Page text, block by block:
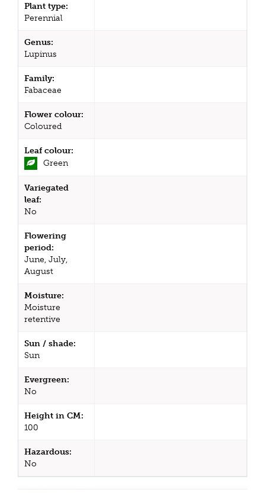
Plant type:
Perennial
Genus:
Lupinus
Family:
Fabaceae
Flower colour:
Coloured
Leaf colour:
Green
Variegated
leaf:
No
Flowering
period:
June, July,
August
Moisture:
Moisture
retentive
Sun / shade:
Sun
Evergreen:
No
Height in CM:
100
Hazardous:
No